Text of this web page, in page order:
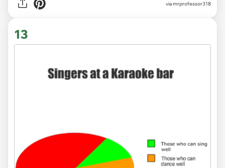
viamrprofessor318
13